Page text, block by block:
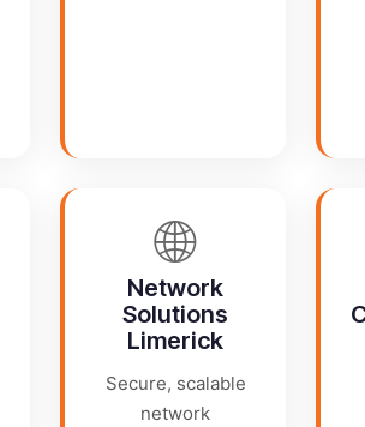
🌐
Network
Solutions
Limerick
Secure, scalable
network